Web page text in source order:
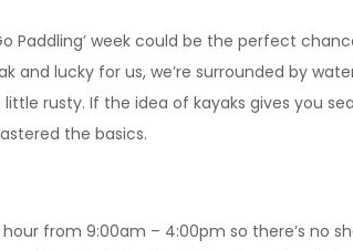
week could be the perfect
lucky for us, we’re surrounded by
rusty. If the idea of kayaks gives you
the basics.
from 9:00am – 4:00pm so there’s no